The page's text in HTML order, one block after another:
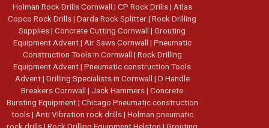
Holman Rock Drills Cornwall | CP Rock Drills| Atlas
Copco Rock Drills| Darda Rock Splitter| Rock Drilling
Supplies| Concrete Cutting Cornwall | Grouting
Equipment Advent| Air Saws Cornwall | Pneumatic
Construction Tools in Cornwall | Rock Drilling
Equipment Advent| Pneumatic construction Tools
Advent| Drilling Specialists in Cornwall | D Handle
Breakers Cornwall | Jack Hammers| Concrete
Bursting Equipment| Chicago Pneumatic construction
tools| Anti Vibration rock drills| Holman pneumatic
rock drills| Rock Drilling Equipment Helston | Grouting